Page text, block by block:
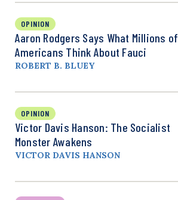
OPINION
Aaron Rodgers Says What Millions of
Americans Think About Fauci
ROBERT B. BLUEY
OPINION
Victor Davis Hanson: The Socialist
Monster Awakens
VICTOR DAVIS HANSON